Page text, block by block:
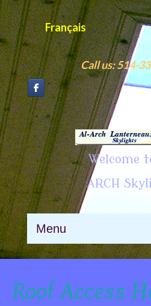
Français
Call us: 514-
Welcome
ARCH
Menu
Roof Access